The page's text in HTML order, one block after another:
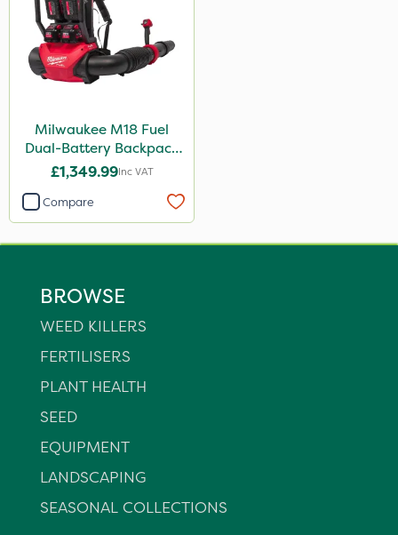
Milwaukee M18 Fuel
Dual-Battery Backpack
Blower
£1,349.99Inc VAT
Compare
BROWSE
WEED KILLERS
FERTILISERS
PLANT HEALTH
SEED
EQUIPMENT
LANDSCAPING
SEASONAL COLLECTIONS